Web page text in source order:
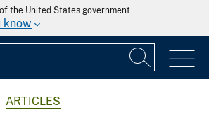
the United States government
know
ARTICLES